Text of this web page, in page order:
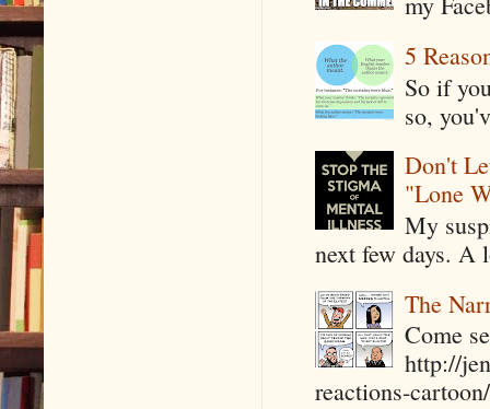
5
So if
so,
Don't
"Lone
My
next few days. A
The
Come
http://
reactions-